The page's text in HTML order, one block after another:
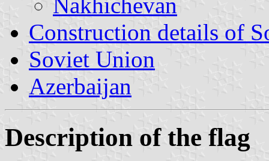
Construction details of
Soviet Union
Azerbaijan
Description of the flag